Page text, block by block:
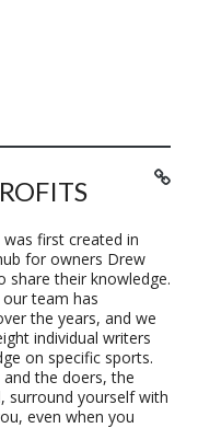
first created in
for owners Drew
share their knowledge.
team has
the years, and we
individual writers
on specific sports.
the doers, the
surround yourself with
even when you